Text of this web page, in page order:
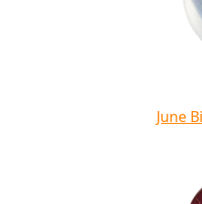
June